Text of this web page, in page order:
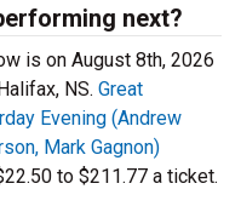
next?
is on August 8th, 2026
NS. Great
Evening (Andrew
Mark Gagnon)
to $211.77 a ticket.